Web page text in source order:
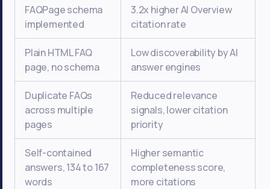
FAQPage schema
implemented
3.2x higher AI Overview
citation rate
Plain HTML FAQ
page, no schema
Low discoverability by AI
answer engines
Duplicate FAQs
across multiple
pages
Reduced relevance
signals, lower citation
priority
Self-contained
answers, 134 to 167
words
Higher semantic
completeness score,
more citations